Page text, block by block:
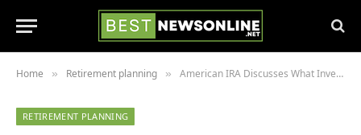
Home » Retirement planning » American IRA Discusses What Investors Might Miss Out If They Don’t Consider a Self-Directed IRA
RETIREMENT PLANNING